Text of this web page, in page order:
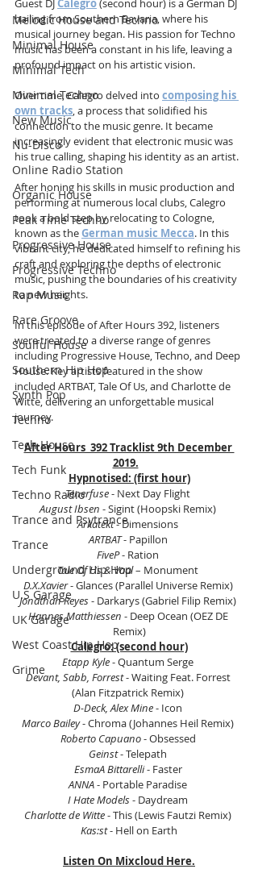
Melodic House and Techno
Minimal House
Minimal Tech
Minimal Techno
New Music
Nu-Disco
Online Radio Station
Organic House
Peak Time Techno
Progressive House
Progressive Techno
Rap Music
Rare Groove
Soulful House
Southern Hip Hop
Synth Pop
Techno
Tech House
Tech Funk
Techno Radio
Trance and Psytrance
Trance
Underground Hip Hop
U.S Garage
UK Garage
West Coast Hip Hop
Grime
Guest DJ Calegro (second hour) is a German DJ
hailing from Southern Bavaria, where his
musical journey began. His passion for Techno
music has been a constant in his life, leaving a
profound impact on his artistic vision.
Over time, Calegro delved into composing his
own tracks, a process that solidified his
connection to the music genre. It became
increasingly evident that electronic music was
his true calling, shaping his identity as an artist.
After honing his skills in music production and
performing at numerous local clubs, Calegro
took a bold step by relocating to Cologne,
known as the German music Mecca. In this
vibrant city, he dedicated himself to refining his
craft and exploring the depths of electronic
music, pushing the boundaries of his creativity
to new heights.
In this episode of After Hours 392, listeners
were treated to a diverse range of genres
including Progressive House, Techno, and Deep
House. Key artists featured in the show
included ARTBAT, Tale Of Us, and Charlotte de
Witte, delivering an unforgettable musical
journey.
After Hours  392 Tracklist 9th December
2019.
Hypnotised: (first hour)
Tenerfuse - Next Day Flight
August Ibsen - Sigint (Hoopski Remix)
Arkatekt - Dimensions
ARTBAT - Papillon
FiveP - Ration
Tale Of Us & Vaal – Monument
D.X.Xavier - Glances (Parallel Universe Remix)
Jonathan Reyes - Darkarys (Gabriel Filip Remix)
Hannes Matthiessen - Deep Ocean (OEZ DE
Remix)
Calegro: (second hour)
Etapp Kyle - Quantum Serge
Devant, Sabb, Forrest - Waiting Feat. Forrest
(Alan Fitzpatrick Remix)
D-Deck, Alex Mine - Icon
Marco Bailey - Chroma (Johannes Heil Remix)
Roberto Capuano - Obsessed
Geinst - Telepath
EsmaA Bittarelli - Faster
ANNA - Portable Paradise
I Hate Models - Daydream
Charlotte de Witte - This (Lewis Fautzi Remix)
Kas:st - Hell on Earth
Listen On Mixcloud Here.